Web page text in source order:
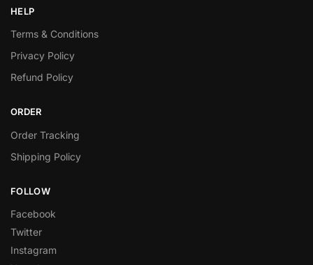
HELP
Terms & Conditions
Privacy Policy
Refund Policy
ORDER
Order Tracking
Shipping Policy
FOLLOW
Facebook
Twitter
Instagram